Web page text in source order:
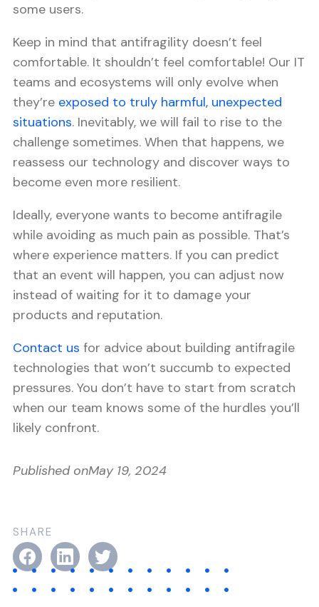
SHARE
some users.
Keep in mind that antifragility doesn’t feel
comfortable. It shouldn’t feel comfortable! Our IT
teams and ecosystems will only evolve when
they’re exposed to truly harmful, unexpected
situations. Inevitably, we will fail to rise to the
challenge sometimes. When that happens, we
reassess our technology and discover ways to
become even more resilient.
Ideally, everyone wants to become antifragile
while avoiding as much pain as possible. That’s
where experience matters. If you can predict
that an event will happen, you can adjust now
instead of waiting for it to damage your
products and reputation.
Contact us for advice about building antifragile
technologies that won’t succumb to expected
pressures. You don’t have to start from scratch
when our team knows some of the hurdles you’ll
likely confront.
Published onMay 19, 2024